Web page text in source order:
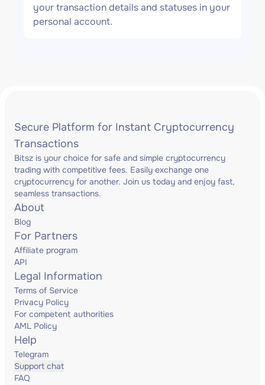
your transaction details and statuses in your
personal account.
Secure Platform for Instant Cryptocurrency
Transactions
Bitsz is your choice for safe and simple cryptocurrency
trading with competitive fees. Easily exchange one
cryptocurrency for another. Join us today and enjoy fast,
seamless transactions.
About
Blog
For Partners
Affiliate program
API
Legal Information
Terms of Service
Privacy Policy
For competent authorities
AML Policy
Help
Telegram
Support chat
FAQ